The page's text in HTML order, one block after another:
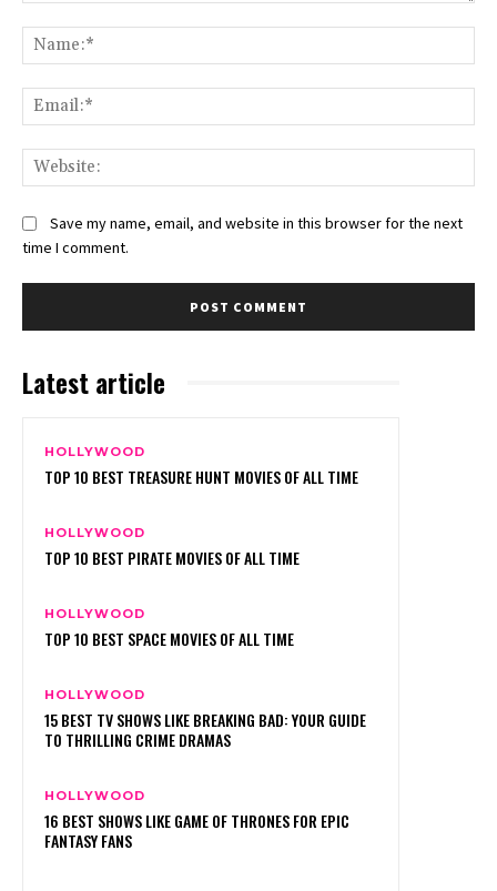
Save my name, email, and website in this browser for the next
time I comment.
Latest article
HOLLYWOOD
TOP 10 BEST TREASURE HUNT MOVIES OF ALL TIME
HOLLYWOOD
TOP 10 BEST PIRATE MOVIES OF ALL TIME
HOLLYWOOD
TOP 10 BEST SPACE MOVIES OF ALL TIME
HOLLYWOOD
15 BEST TV SHOWS LIKE BREAKING BAD: YOUR GUIDE
TO THRILLING CRIME DRAMAS
HOLLYWOOD
16 BEST SHOWS LIKE GAME OF THRONES FOR EPIC
FANTASY FANS